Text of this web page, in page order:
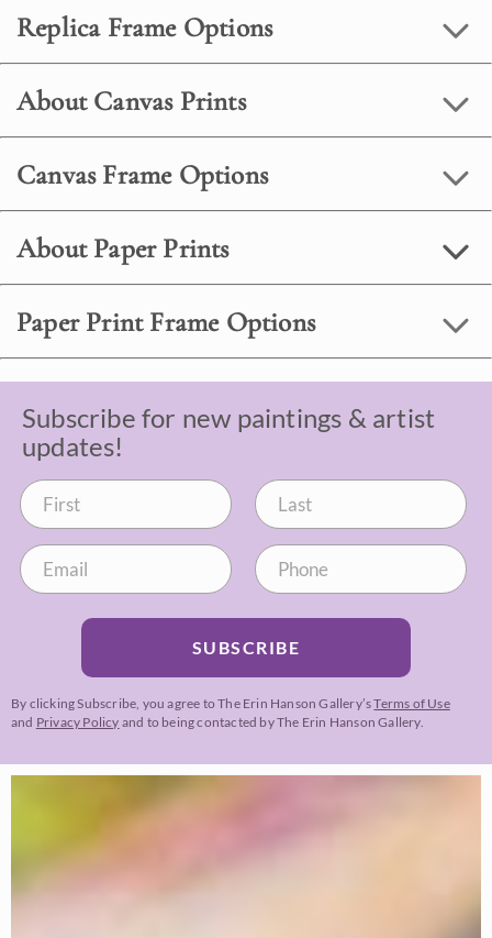
Replica Frame Options
About Canvas Prints
Canvas Frame Options
About Paper Prints
Paper Print Frame Options
Subscribe for new paintings & artist
updates!
SUBSCRIBE
By clicking Subscribe, you agree to The Erin Hanson Gallery’sTerms of Use
and Privacy Policy and to being contacted by The Erin Hanson Gallery.